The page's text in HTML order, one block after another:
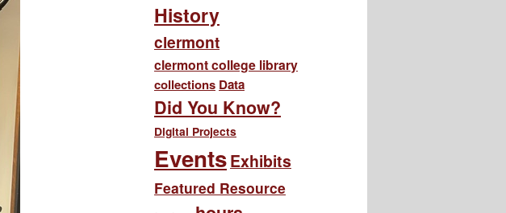
History
clermont
clermont college library
collections Data
Did You Know?
Digital Projects
EventsExhibits
Featured Resource